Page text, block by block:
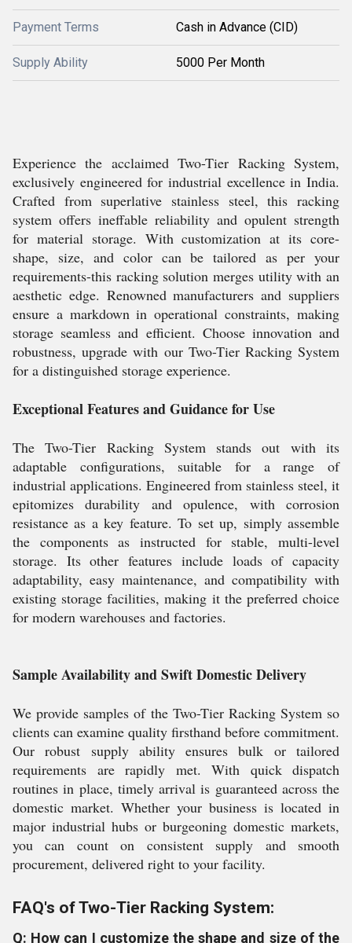
Payment Terms Cash in Advance (CID)
Supply Ability 5000 Per Month
Experience the acclaimed Two-Tier Racking System,
exclusively engineered for industrial excellence in India.
Crafted from superlative stainless steel, this racking
system offers ineffable reliability and opulent strength
for material storage. With customization at its core-
shape, size, and color can be tailored as per your
requirements-this racking solution merges utility with an
aesthetic edge. Renowned manufacturers and suppliers
ensure a markdown in operational constraints, making
storage seamless and efficient. Choose innovation and
robustness, upgrade with our Two-Tier Racking System
for a distinguished storage experience.
Exceptional Features and Guidance for Use
The Two-Tier Racking System stands out with its
adaptable configurations, suitable for a range of
industrial applications. Engineered from stainless steel, it
epitomizes durability and opulence, with corrosion
resistance as a key feature. To set up, simply assemble
the components as instructed for stable, multi-level
storage. Its other features include loads of capacity
adaptability, easy maintenance, and compatibility with
existing storage facilities, making it the preferred choice
for modern warehouses and factories.
Sample Availability and Swift Domestic Delivery
We provide samples of the Two-Tier Racking System so
clients can examine quality firsthand before commitment.
Our robust supply ability ensures bulk or tailored
requirements are rapidly met. With quick dispatch
routines in place, timely arrival is guaranteed across the
domestic market. Whether your business is located in
major industrial hubs or burgeoning domestic markets,
you can count on consistent supply and smooth
procurement, delivered right to your facility.
FAQ's of Two-Tier Racking System:
Q: How can I customize the shape and size of the